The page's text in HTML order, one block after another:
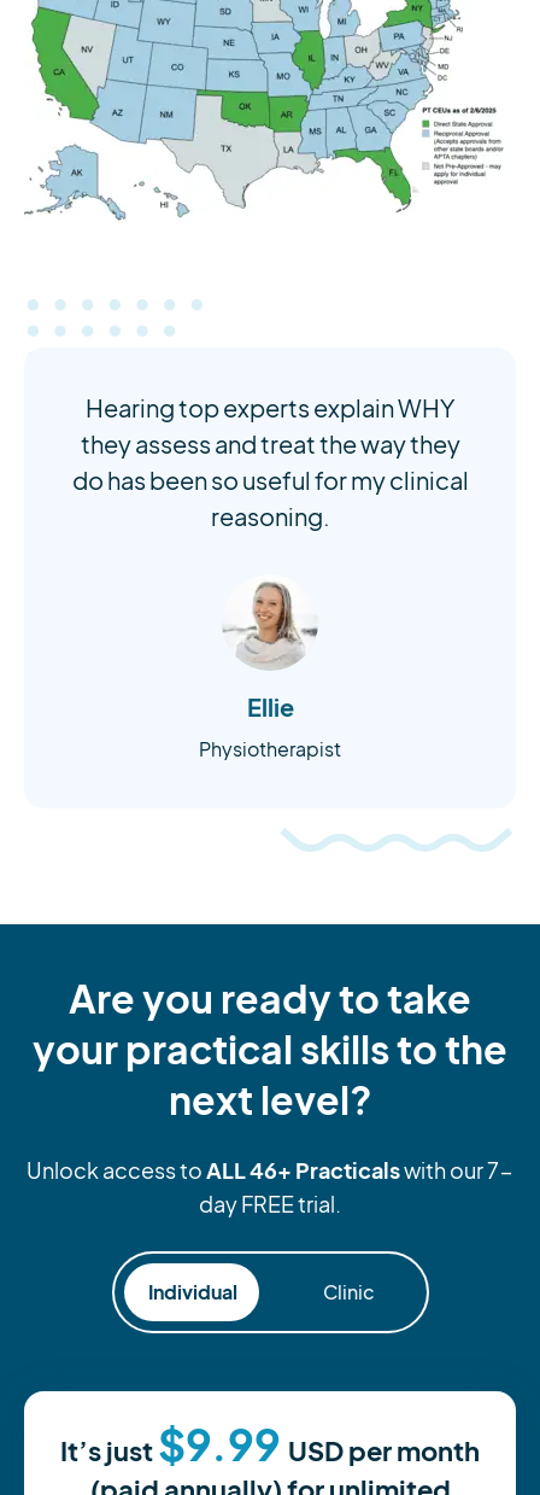
Hearing top experts explain WHY
they assess and treat the way they
do has been so useful for my clinical
reasoning.
Ellie
Physiotherapist
Are you ready to take
your practical skills to the
next level?
Unlock access toALL 46+ Practicalswith our 7-
day FREE trial.
Individual Clinic
It’s just$9.99 USDper month